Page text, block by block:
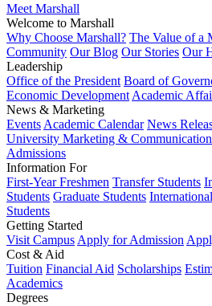
Meet Marshall
Welcome to Marshall
Why Choose Marshall? The Value of a
Community Our Blog Our Stories Our
Leadership
Office of the President Board of
Economic Development Academic
News & Marketing
Events Academic Calendar News
University Marketing &
Admissions
Information For
First-Year Freshmen Transfer Students
Students Graduate Students
Students
Getting Started
Visit Campus Apply for Admission
Cost & Aid
Tuition Financial Aid Scholarships
Academics
Degrees